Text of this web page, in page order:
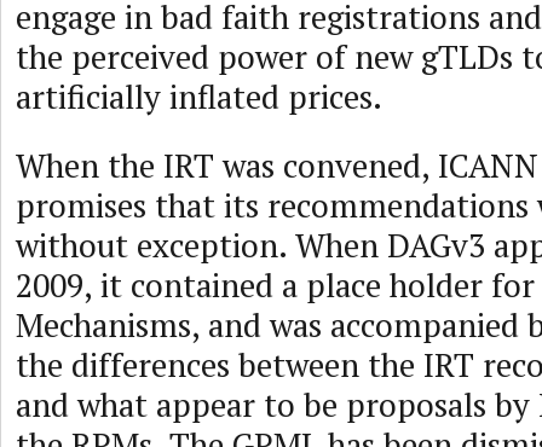
engage in bad faith registrations
the perceived power of new gTLDs
artificially inflated prices.
When the IRT was convened,
promises that its recommendations
without exception. When DAGv3
2009, it contained a place holder
Mechanisms, and was accompanied
the differences between the IRT
and what appear to be proposals